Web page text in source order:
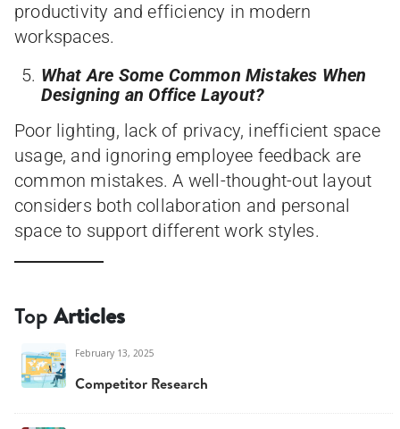
productivity and efficiency in modern
workspaces.
What Are Some Common Mistakes When
Designing an Office Layout?
Poor lighting, lack of privacy, inefficient space
usage, and ignoring employee feedback are
common mistakes. A well-thought-out layout
considers both collaboration and personal
space to support different work styles.
Top Articles
February 13, 2025
Competitor Research